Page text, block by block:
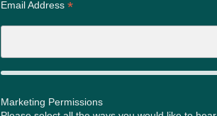
Email Address*
Marketing Permissions